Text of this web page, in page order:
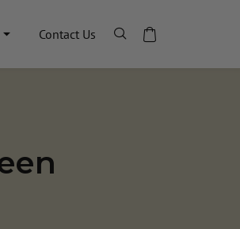
Contact Us